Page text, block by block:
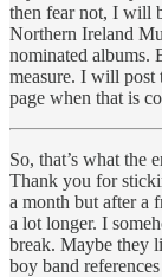
then fear not, I will
Northern Ireland
nominated albums.
measure. I will post
page when that is
So, that’s what the
Thank you for
a month but after a
a lot longer. I
break. Maybe they
boy band